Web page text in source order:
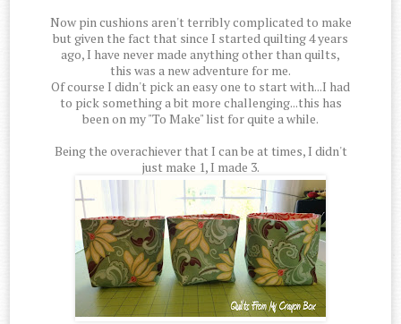
Now pin cushions aren't terribly complicated to make
but given the fact that since I started quilting 4 years
ago, I have never made anything other than quilts,
this was a new adventure for me.
Of course I didn't pick an easy one to start with...I had
to pick something a bit more challenging...this has
been on my "To Make" list for quite a while.
Being the overachiever that I can be at times, I didn't
just make 1, I made 3.